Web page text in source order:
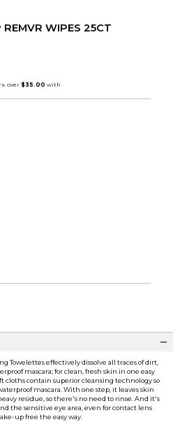
REMVR WIPES 25CT
Towelettes effectively dissolve all traces of dirt,
mascara; for clean, fresh skin in one easy
cloths contain superior cleansing technology so
mascara. With one step, it leaves skin
residue, so there's no need to rinse. And it's
the sensitive eye area, even for contact lens
up free the easy way.